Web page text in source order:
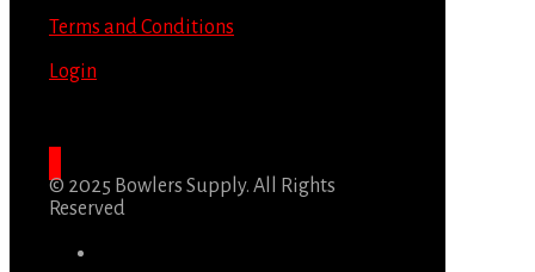
Terms and Conditions
Login
© 2025 Bowlers Supply. All Rights
Reserved